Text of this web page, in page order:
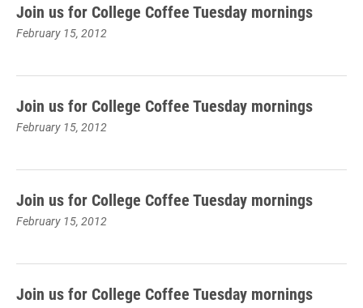
Join us for College Coffee Tuesday mornings
February 15, 2012
Join us for College Coffee Tuesday mornings
February 15, 2012
Join us for College Coffee Tuesday mornings
February 15, 2012
Join us for College Coffee Tuesday mornings